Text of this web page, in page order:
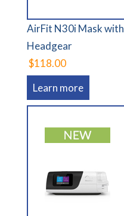
AirFit N30i Mask with
Headgear
$118.00
Learn more